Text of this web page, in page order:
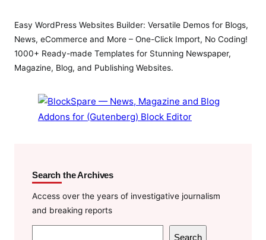
Easy WordPress Websites Builder: Versatile Demos for Blogs,
News, eCommerce and More – One-Click Import, No Coding!
1000+ Ready-made Templates for Stunning Newspaper,
Magazine, Blog, and Publishing Websites.
Search the Archives
Access over the years of investigative journalism
and breaking reports
Search